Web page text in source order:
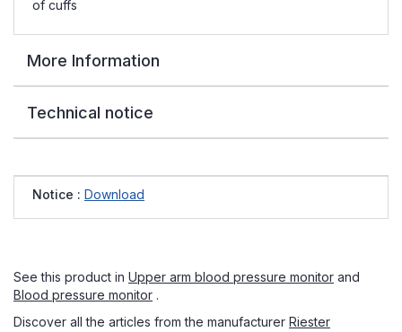
of cuffs
More Information
Technical notice
Notice : Download
See this product in Upper arm blood pressure monitor and
Blood pressure monitor .
Discover all the articles from the manufacturer Riester